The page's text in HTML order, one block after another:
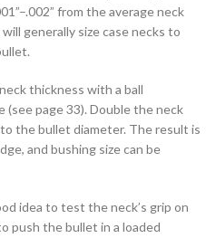
from the average neck
generally size case necks to
thickness with a ball
(see page 33). Double the neck
the bullet diameter. The result is
and bushing size can be
idea to test the neck’s grip on
push the bullet in a loaded